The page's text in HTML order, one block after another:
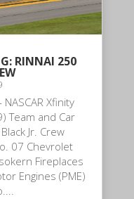
RINNAI 250
Xfinity
Team and Car
Jr. Crew
07 Chevrolet
Fireplaces
Engines (PME)